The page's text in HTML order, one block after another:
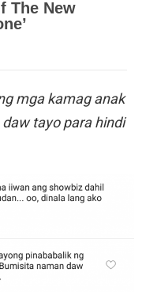
mga kamag anak
tayo para hindi